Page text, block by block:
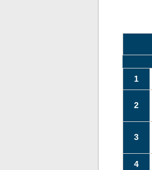
1
2
3
4